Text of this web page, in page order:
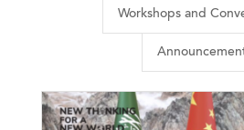
Workshops and